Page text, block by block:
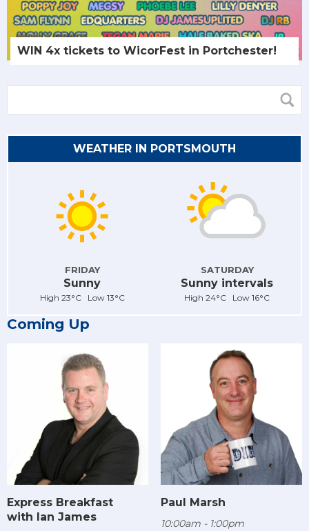
WIN 4x tickets to WicorFest in Portchester!
WEATHER IN PORTSMOUTH
FRIDAY
Sunny
High 23°C Low 13°C
SATURDAY
Sunny intervals
High 24°C Low 16°C
Coming Up
Express Breakfast
with Ian James
Paul Marsh
10:00am - 1:00pm